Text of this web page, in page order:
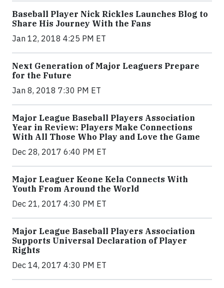
Baseball Player Nick Rickles Launches Blog to
Share His Journey With the Fans
Jan 12, 2018 4:25 PM ET
Next Generation of Major Leaguers Prepare
for the Future
Jan 8, 2018 7:30 PM ET
Major League Baseball Players Association
Year in Review: Players Make Connections
With All Those Who Play and Love the Game
Dec 28, 2017 6:40 PM ET
Major Leaguer Keone Kela Connects With
Youth From Around the World
Dec 21, 2017 4:30 PM ET
Major League Baseball Players Association
Supports Universal Declaration of Player
Rights
Dec 14, 2017 4:30 PM ET